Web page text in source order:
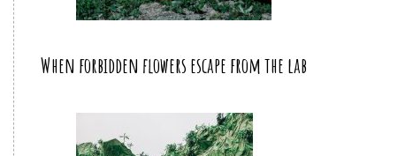
When forbidden flowers escape from the lab